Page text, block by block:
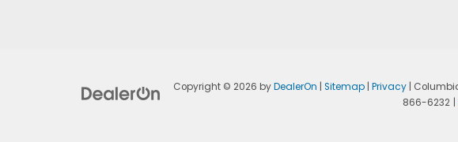
Copyright © 2026 byDealerOn Sitemap| Privacy|
866-6232